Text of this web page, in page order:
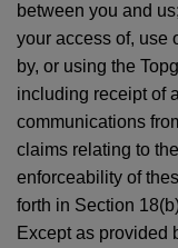
between you and
your access of, use
by, or using the
including receipt of
communications
claims relating to
enforceability of
forth in Section
Except as provided